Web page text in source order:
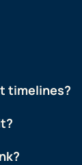
timelines?